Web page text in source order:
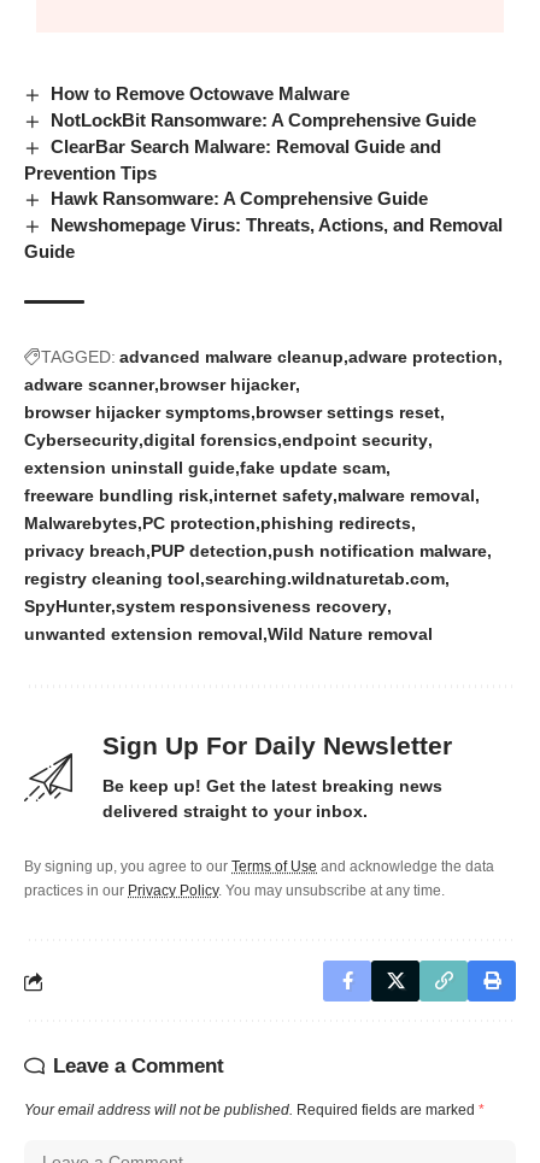
How to Remove Octowave Malware
NotLockBit Ransomware: A Comprehensive Guide
ClearBar Search Malware: Removal Guide and
Prevention Tips
Hawk Ransomware: A Comprehensive Guide
Newshomepage Virus: Threats, Actions, and Removal
Guide
TAGGED: advanced malware cleanup adware protection
adware scanner browser hijacker
browser hijacker symptoms browser settings reset
Cybersecurity digital forensics endpoint security
extension uninstall guide fake update scam
freeware bundling risk internet safety malware removal
Malwarebytes PC protection phishing redirects
privacy breach PUP detection push notification malware
registry cleaning tool searching.wildnaturetab.com
SpyHunter system responsiveness recovery
unwanted extension removal Wild Nature removal
Sign Up For Daily Newsletter
Be keep up! Get the latest breaking news
delivered straight to your inbox.
By signing up, you agree to our Terms of Use and acknowledge the data
practices in our Privacy Policy. You may unsubscribe at any time.
Leave a Comment
Your email address will not be published. Required fields are marked *